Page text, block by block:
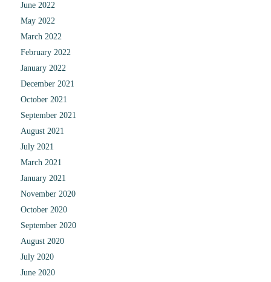
June 2022
May 2022
March 2022
February 2022
January 2022
December 2021
October 2021
September 2021
August 2021
July 2021
March 2021
January 2021
November 2020
October 2020
September 2020
August 2020
July 2020
June 2020